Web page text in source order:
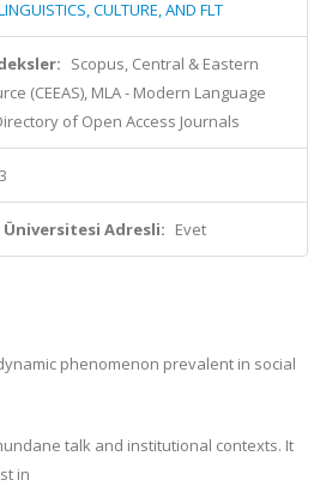
CULTURE, AND FLT
Scopus, Central & Eastern
(CEEAS), MLA - Modern Language
of Open Access Journals
Üniversitesi Adresli: Evet
phenomenon prevalent in social
talk and institutional contexts. It
in